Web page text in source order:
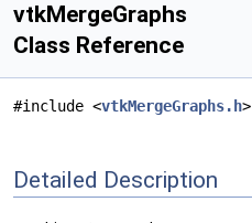
vtkMergeGraphs
Class Reference
#include <vtkMergeGraphs.h>
Detailed Description